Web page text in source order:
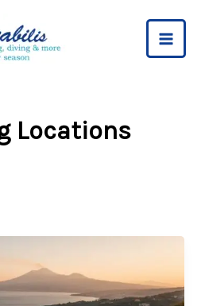
Locations